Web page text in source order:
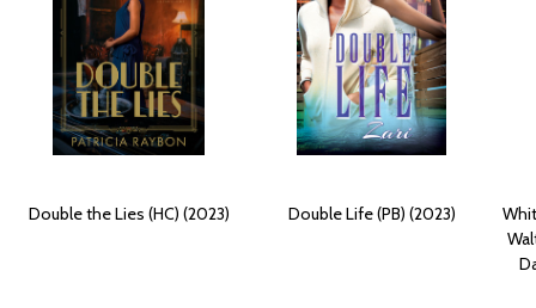
Double the Lies (HC) (2023) Double Life (PB) (2023)